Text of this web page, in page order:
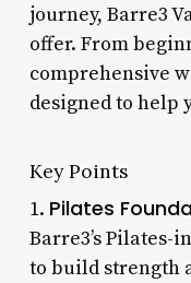
journey, Barre3
offer. From
comprehensive
designed to help
Key Points
1. Pilates
Barre3’s Pilates-
to build strength